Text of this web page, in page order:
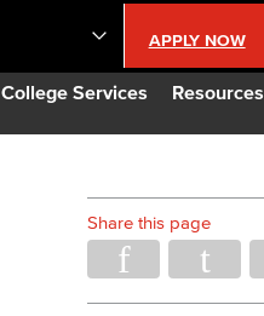
College Services Resources
APPLY NOW
Share this page